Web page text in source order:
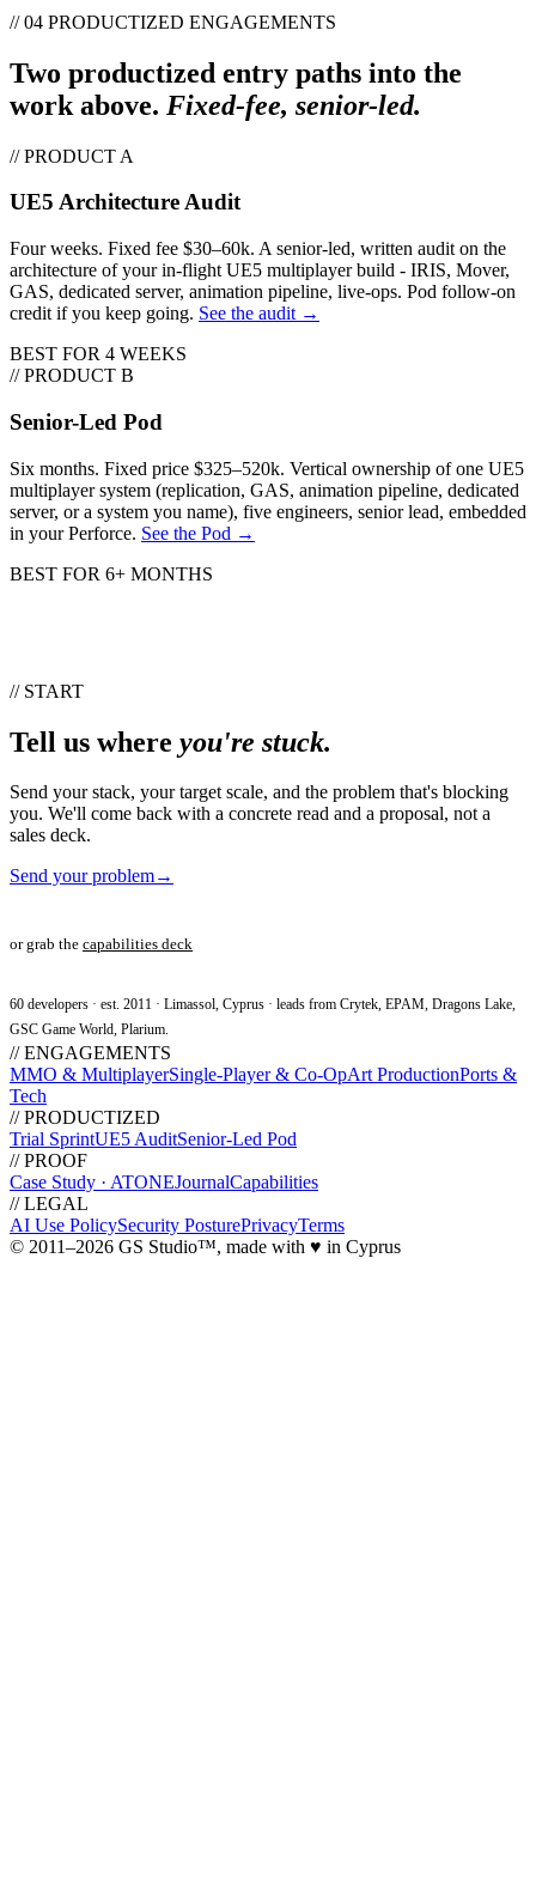
// 04 PRODUCTIZED ENGAGEMENTS
Two productized entry paths into the
work above. Fixed-fee, senior-led.
// PRODUCT A
UE5 Architecture Audit
Four weeks. Fixed fee $30–60k. A senior-led, written audit on the
architecture of your in-flight UE5 multiplayer build - IRIS, Mover,
GAS, dedicated server, animation pipeline, live-ops. Pod follow-on
credit if you keep going. See the audit →
BEST FOR 4 WEEKS
// PRODUCT B
Senior-Led Pod
Six months. Fixed price $325–520k. Vertical ownership of one UE5
multiplayer system (replication, GAS, animation pipeline, dedicated
server, or a system you name), five engineers, senior lead, embedded
in your Perforce. See the Pod →
BEST FOR 6+ MONTHS
// START
Tell us where you're stuck.
Send your stack, your target scale, and the problem that's blocking
you. We'll come back with a concrete read and a proposal, not a
sales deck.
Send your problem→
or grab the capabilities deck
60 developers · est. 2011 · Limassol, Cyprus · leads from Crytek, EPAM, Dragons Lake,
GSC Game World, Plarium.
// ENGAGEMENTS
MMO & MultiplayerSingle-Player & Co-OpArt ProductionPorts &
Tech
// PRODUCTIZED
Trial SprintUE5 AuditSenior-Led Pod
// PROOF
Case Study · ATONEJournalCapabilities
// LEGAL
AI Use PolicySecurity PosturePrivacyTerms
© 2011–2026 GS Studio™, made with ♥ in Cyprus